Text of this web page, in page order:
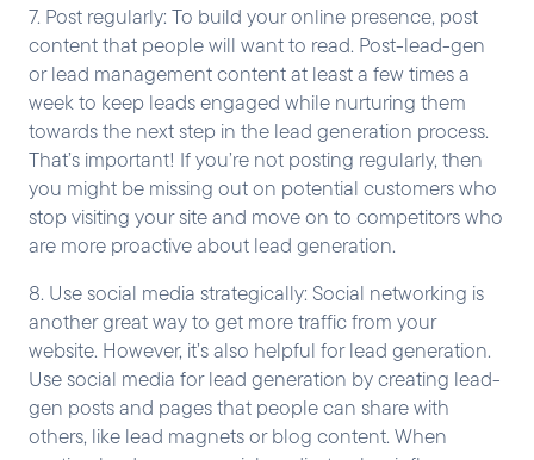
7. Post regularly: To build your online presence, post
content that people will want to read. Post-lead-gen
or lead management content at least a few times a
week to keep leads engaged while nurturing them
towards the next step in the lead generation process.
That’s important! If you’re not posting regularly, then
you might be missing out on potential customers who
stop visiting your site and move on to competitors who
are more proactive about lead generation.
8. Use social media strategically: Social networking is
another great way to get more traffic from your
website. However, it’s also helpful for lead generation.
Use social media for lead generation by creating lead-
gen posts and pages that people can share with
others, like lead magnets or blog content. When